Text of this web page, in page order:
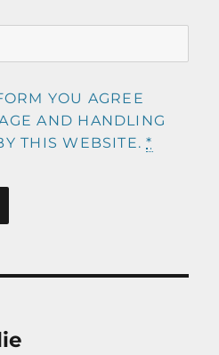
YOU AGREE
AND HANDLING
THIS WEBSITE.*